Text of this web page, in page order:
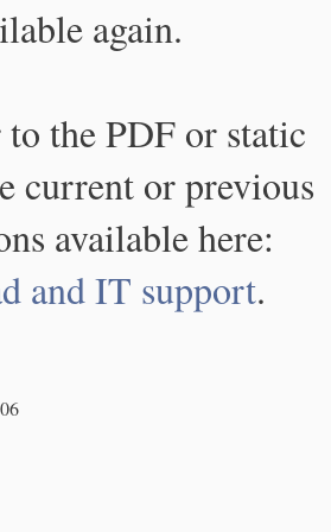
again.
to the PDF or static
current or previous
available here:
and IT support.